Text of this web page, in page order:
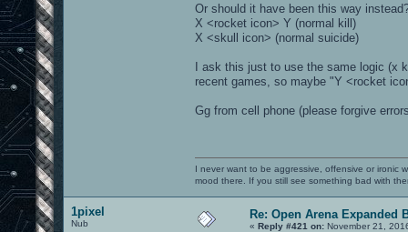
Or should it have been this way
X <rocket icon> Y (normal kill)
X <skull icon> (normal suicide)
I ask this just to use the same logic (x
recent games, so maybe "Y <rocket
Gg from cell phone (please forgive
I never want to be aggressive, offensive or ironic
mood there. If you still see something bad with
1pixel
Nub
Re: Open Arena Expanded
« Reply #421 on: November 21,